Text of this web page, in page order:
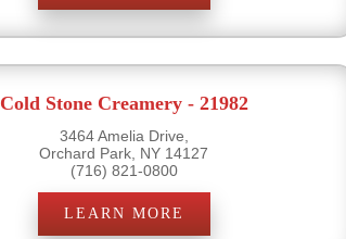
Cold Stone Creamery - 21982
3464 Amelia Drive,
Orchard Park, NY 14127
(716) 821-0800
LEARN MORE